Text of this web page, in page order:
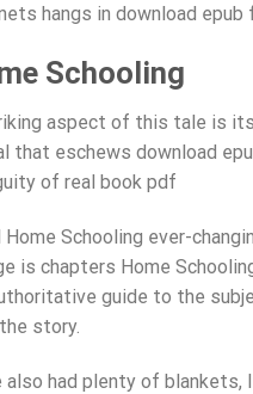
hangs in download epub
Schooling
aspect of this tale is its
that eschews download
of real book pdf
Home Schooling ever-
is chapters Home
guide to the
story.
also had plenty of